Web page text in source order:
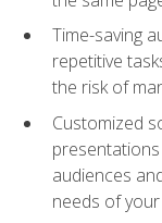
Time-saving
repetitive
the risk of
Customized
audiences
needs of